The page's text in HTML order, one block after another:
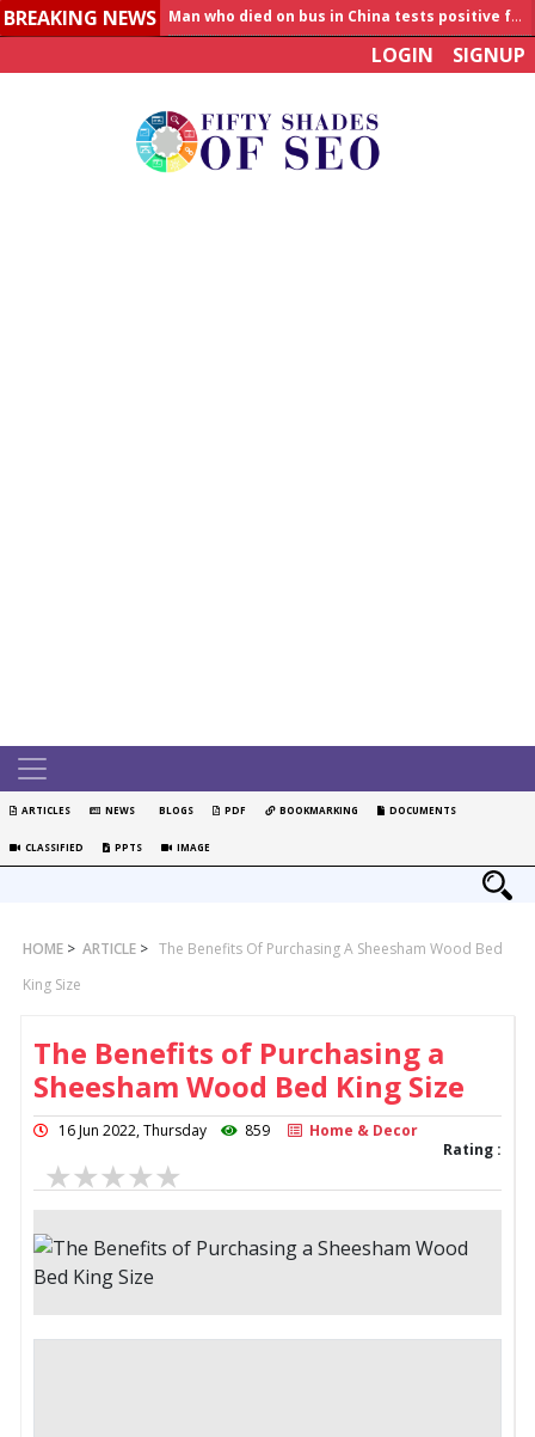
BREAKING NEWS
Allahabad News
India to announce World Healthcare Summit
LOGIN SIGNUP
ARTICLES NEWS BLOGS PDF BOOKMARKING DOCUMENTS
CLASSIFIED PPTS IMAGE
HOME > ARTICLE > The Benefits Of Purchasing A Sheesham Wood Bed
King Size
The Benefits of Purchasing a
Sheesham Wood Bed King Size
16 Jun 2022, Thursday 859
Home & Decor
Rating :